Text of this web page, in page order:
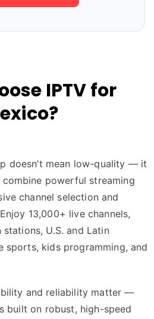
IPTV for
doesn’t mean low-quality — it
combine powerful streaming
channel selection and
13,000+ live channels,
U.S. and Latin
sports, kids programming, and
and reliability matter —
built on robust, high-speed